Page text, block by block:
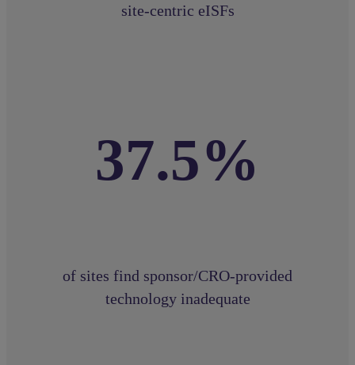
site-centric eISFs
37.5%
of sites find sponsor/CRO-provided
technology inadequate